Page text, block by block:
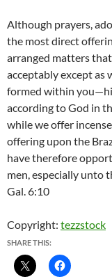
Although prayers,
the most direct
arranged matters
acceptably except as
formed within
according to God in
while we offer
offering upon the
have therefore
men, especially unto
Gal. 6:10
Copyright: tezzstock
SHARE THIS: